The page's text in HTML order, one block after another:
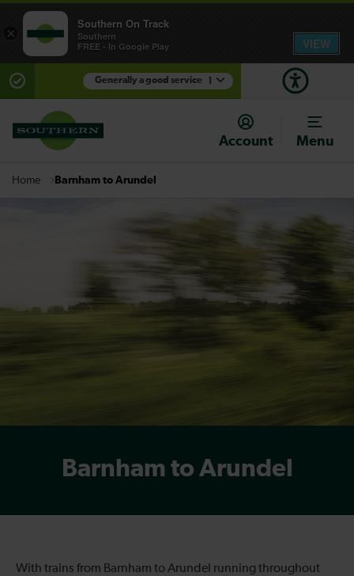
Generally a good service
There are planned engineering works for today.
Check before travelling
Account Menu
Home Barnham to Arundel
Barnham to Arundel
With trains from Barnham to Arundel running throughout
×
Southern On Track
Southern
FREE - In Google Play
VIEW